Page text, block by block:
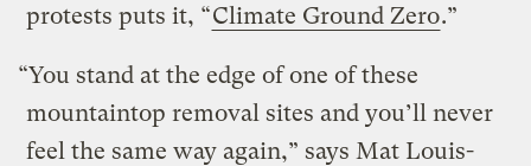
protests puts it, “Climate Ground Zero.”
“You stand at the edge of one of these
mountaintop removal sites and you’ll never
feel the same way again,” says Mat Louis-